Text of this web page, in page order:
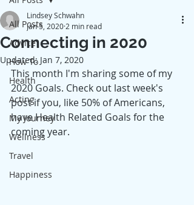
All Posts
Advice
How To
Health
Acting
My Journey
Wellness
Travel
Happiness
Connecting in 2020
Lindsey Schwahn
Jan 5, 2020 2 min read
Updated: Jan 7, 2020
This month I'm sharing some of my
2020 Goals. Check out last week's
post if you, like 50% of Americans,
have Health Related Goals for the
coming year.